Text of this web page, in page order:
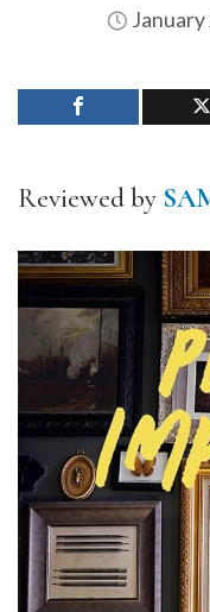
January
Reviewed by